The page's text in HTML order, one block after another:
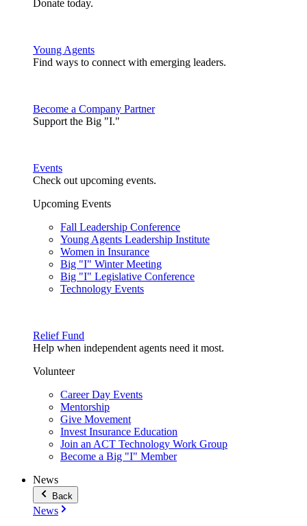
Donate today.
Young Agents
Find ways to connect with emerging leaders.
Become a Company Partner
Support the Big "I."
Events
Check out upcoming events.
Upcoming Events
Fall Leadership Conference
Young Agents Leadership Institute
Women in Insurance
Big "I" Winter Meeting
Big "I" Legislative Conference
Technology Events
Relief Fund
Help when independent agents need it most.
Volunteer
Career Day Events
Mentorship
Give Movement
Invest Insurance Education
Join an ACT Technology Work Group
Become a Big "I" Member
News
Back
News